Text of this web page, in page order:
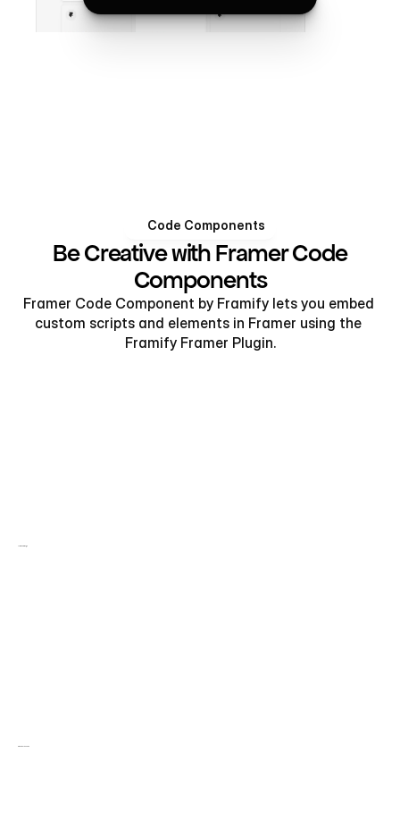
Code Components
Be Creative with Framer Code
Components
Framer Code Component by Framify lets you embed
custom scripts and elements in Framer using the
Framify Framer Plugin.